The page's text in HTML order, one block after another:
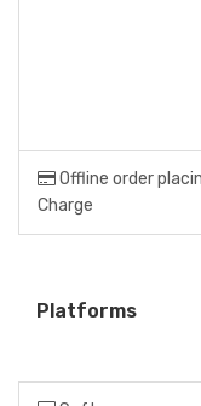
Offline order
Charge
Platforms